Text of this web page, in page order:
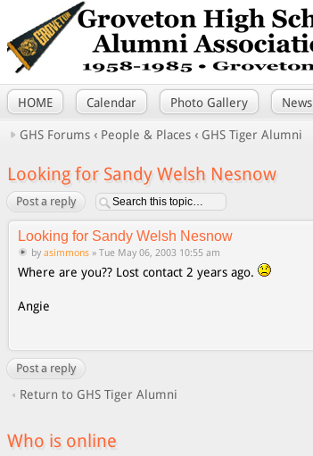
HOME Calendar Photo Gallery News
GHS Forums ‹ People & Places ‹ GHS Tiger Alumni
Looking for Sandy Welsh Nesnow
Post a reply
Looking for Sandy Welsh Nesnow
by asimmons » Tue May 06, 2003 10:55 am
Where are you?? Lost contact 2 years ago.
Angie
Post a reply
Return to GHS Tiger Alumni
Who is online